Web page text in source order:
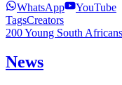
WhatsApp
YouTube
TagsCreators
200 Young South
News